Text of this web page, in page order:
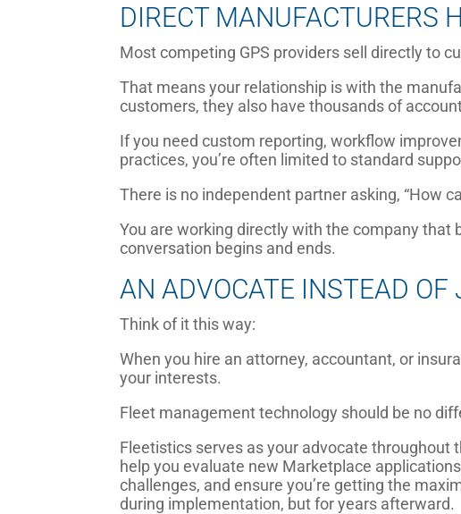
DIRECT MANUFACTURERS
Most competing GPS providers sell directly to
That means your relationship is with the
customers, they also have thousands of
If you need custom reporting, workflow
practices, you’re often limited to standard
There is no independent partner asking, “How
You are working directly with the company
conversation begins and ends.
AN ADVOCATE INSTEAD OF
Think of it this way:
When you hire an attorney, accountant, or
your interests.
Fleet management technology should be no
Fleetistics serves as your advocate
help you evaluate new Marketplace
challenges, and ensure you’re getting the
during implementation, but for years afterward.